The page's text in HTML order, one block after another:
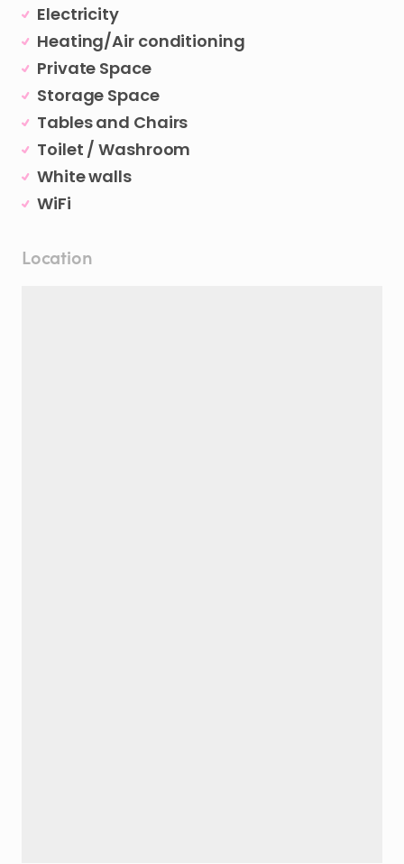
Electricity
Heating/Air conditioning
Private Space
Storage Space
Tables and Chairs
Toilet / Washroom
White walls
WiFi
Location